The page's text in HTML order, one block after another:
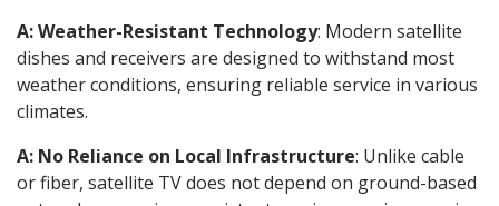
A: Weather-Resistant Technology: Modern satellite
dishes and receivers are designed to withstand most
weather conditions, ensuring reliable service in various
climates.
A: No Reliance on Local Infrastructure: Unlike cable
or fiber, satellite TV does not depend on ground-based